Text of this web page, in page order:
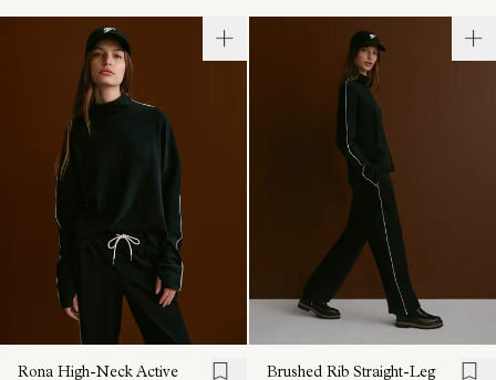
Rona High-Neck Active
Brushed Rib Straight-Leg